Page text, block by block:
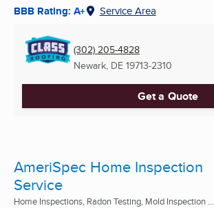
BBB Rating: A+ Service Area
(302) 205-4828
Newark, DE 19713-2310
Get a Quote
AmeriSpec Home Inspection
Service
Home Inspections, Radon Testing, Mold Inspection ...